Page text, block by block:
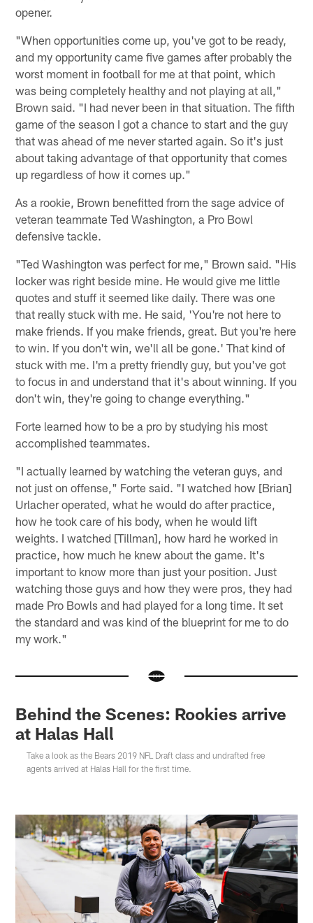
opener.
"When opportunities come up, you've got to be ready,
and my opportunity came five games after probably the
worst moment in football for me at that point, which
was being completely healthy and not playing at all,"
Brown said. "I had never been in that situation. The fifth
game of the season I got a chance to start and the guy
that was ahead of me never started again. So it's just
about taking advantage of that opportunity that comes
up regardless of how it comes up."
As a rookie, Brown benefitted from the sage advice of
veteran teammate Ted Washington, a Pro Bowl
defensive tackle.
"Ted Washington was perfect for me," Brown said. "His
locker was right beside mine. He would give me little
quotes and stuff it seemed like daily. There was one
that really stuck with me. He said, 'You're not here to
make friends. If you make friends, great. But you're here
to win. If you don't win, we'll all be gone.' That kind of
stuck with me. I'm a pretty friendly guy, but you've got
to focus in and understand that it's about winning. If you
don't win, they're going to change everything."
Forte learned how to be a pro by studying his most
accomplished teammates.
"I actually learned by watching the veteran guys, and
not just on offense," Forte said. "I watched how [Brian]
Urlacher operated, what he would do after practice,
how he took care of his body, when he would lift
weights. I watched [Tillman], how hard he worked in
practice, how much he knew about the game. It's
important to know more than just your position. Just
watching those guys and how they were pros, they had
made Pro Bowls and had played for a long time. It set
the standard and was kind of the blueprint for me to do
my work."
Behind the Scenes: Rookies arrive
at Halas Hall
Take a look as the Bears 2019 NFL Draft class and undrafted free
agents arrived at Halas Hall for the first time.